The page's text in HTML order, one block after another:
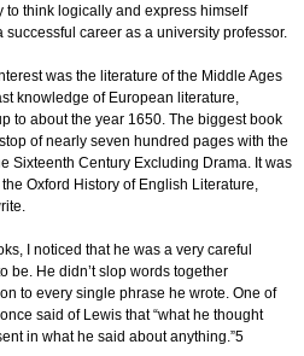
to think logically and express himself
career as a university professor.
was the literature of the Middle Ages
knowledge of European literature,
to about the year 1650. The biggest book
of nearly seven hundred pages with the
Sixteenth Century Excluding Drama. It was
Oxford History of English Literature,
I noticed that he was a very careful
be. He didn’t slop words together
to every single phrase he wrote. One of
said of Lewis that “what he thought
in what he said about anything.”5